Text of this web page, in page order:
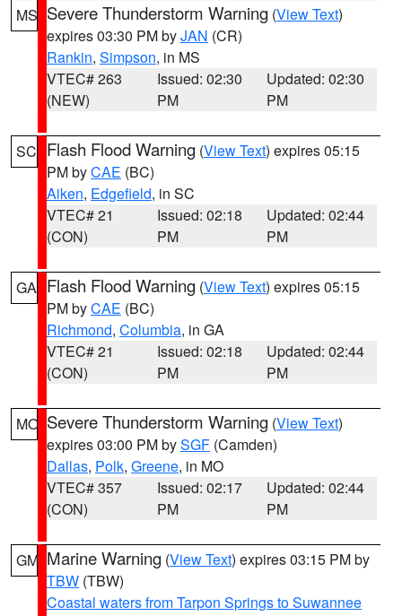
MS Severe Thunderstorm Warning (View Text)
expires 03:30 PM byJAN (CR)
Rankin, Simpson, in MS
VTEC# 263
(NEW)
Issued: 02:30
PM
Updated: 02:30
PM
SC Flash Flood Warning (View Text) expires 05:15
PM byCAE (BC)
Aiken, Edgefield, in SC
VTEC# 21
(CON)
Issued: 02:18
PM
Updated: 02:44
PM
GA Flash Flood Warning (View Text) expires 05:15
PM byCAE (BC)
Richmond, Columbia, in GA
VTEC# 21
(CON)
Issued: 02:18
PM
Updated: 02:44
PM
MO Severe Thunderstorm Warning (View Text)
expires 03:00 PM bySGF (Camden)
Dallas, Polk, Greene, in MO
VTEC# 357
(CON)
Issued: 02:17
PM
Updated: 02:44
PM
GM Marine Warning (View Text) expires 03:15 PM by
TBW (TBW)
Coastal waters from Tarpon Springs to Suwannee